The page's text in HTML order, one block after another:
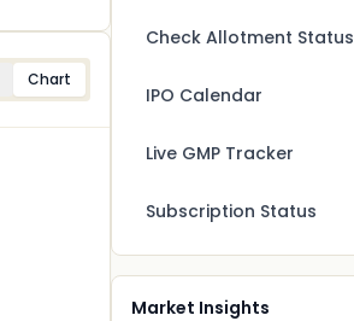
Chart
Check Allotment Status
IPO Calendar
Live GMP Tracker
Subscription Status
Market Insights